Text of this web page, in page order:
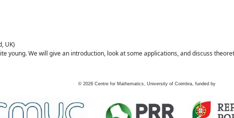
UK)
young. We will give an introduction, look at some applications, and discuss
© 2026 Centre for Mathematics, University of Coimbra, funded by